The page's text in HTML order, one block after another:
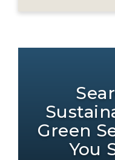
Green
You